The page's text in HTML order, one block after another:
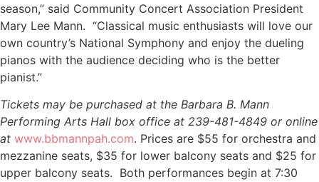
season,” said Community Concert Association President
Mary Lee Mann. “Classical music enthusiasts will love our
own country’s National Symphony and enjoy the dueling
pianos with the audience deciding who is the better
pianist.”
Tickets may be purchased at the Barbara B. Mann
Performing Arts Hall box office at 239-481-4849 or online
at www.bbmannpah.com. Prices are $55 for orchestra and
mezzanine seats, $35 for lower balcony seats and $25 for
upper balcony seats. Both performances begin at 7:30